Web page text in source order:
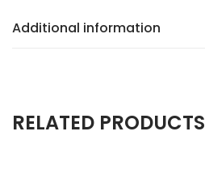
Additional information
RELATED PRODUCTS